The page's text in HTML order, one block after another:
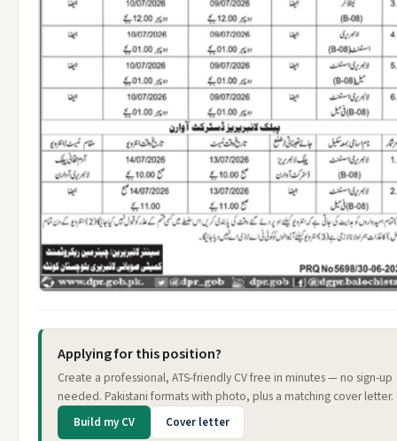
Applying for this position?
Create a professional, ATS-friendly CV free in minutes — no sign-up
needed. Pakistani formats with photo, plus a matching cover letter.
Build my CV Cover letter